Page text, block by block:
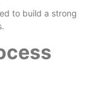
to build a strong